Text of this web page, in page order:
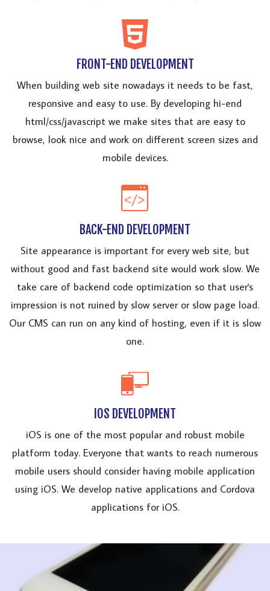
FRONT-END DEVELOPMENT
When building web site nowadays it needs to be fast,
responsive and easy to use. By developing hi-end
html/css/javascript we make sites that are easy to
browse, look nice and work on different screen sizes and
mobile devices.
BACK-END DEVELOPMENT
Site appearance is important for every web site, but
without good and fast backend site would work slow. We
take care of backend code optimization so that user's
impression is not ruined by slow server or slow page load.
Our CMS can run on any kind of hosting, even if it is slow
one.
IOS DEVELOPMENT
iOS is one of the most popular and robust mobile
platform today. Everyone that wants to reach numerous
mobile users should consider having mobile application
using iOS. We develop native applications and Cordova
applications for iOS.